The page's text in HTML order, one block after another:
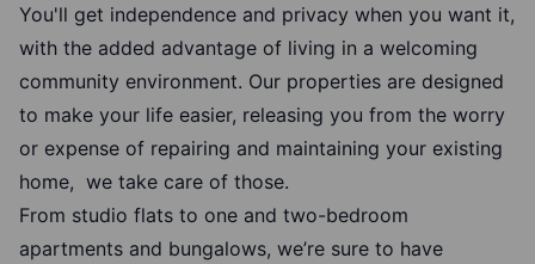
You'll get independence and privacy when you want it,
with the added advantage of living in a welcoming
community environment. Our properties are designed
to make your life easier, releasing you from the worry
or expense of repairing and maintaining your existing
home, we take care of those.
From studio flats to one and two-bedroom
apartments and bungalows, we’re sure to have